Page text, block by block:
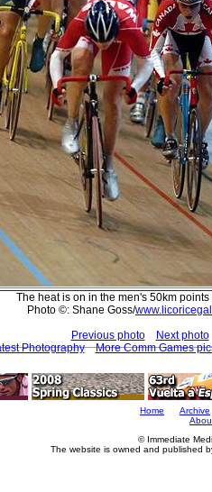
The heat is on in the men's 50km points
Photo ©: Shane Goss/
Previous photo
Next photo
Photography
More Comm Games
Home Archive
© Immediate
The website is owned and published